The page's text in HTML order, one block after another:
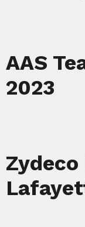
AAS
2023